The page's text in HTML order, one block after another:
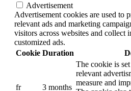
Advertisement
Advertisement cookies are used to
relevant ads and marketing
visitors across websites and collect
customized ads.
Cookie Duration
fr 3 months
The cookie is
relevant
measure and